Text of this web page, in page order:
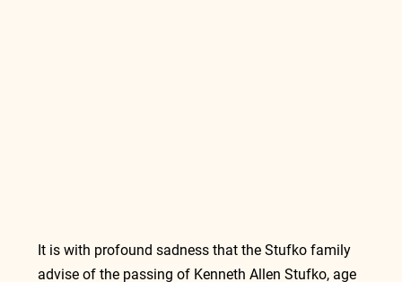
It is with profound sadness that the Stufko family
advise of the passing of Kenneth Allen Stufko, age